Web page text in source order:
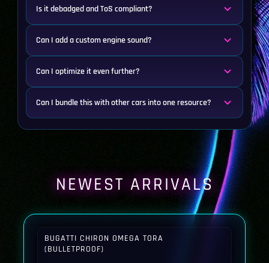
Is it debadged and ToS compliant?
Can I add a custom engine sound?
Can I optimize it even further?
Can I bundle this with other cars into one resource?
NEWEST ARRIVALS
BUGATTI CHIRON OMEGA TORA
(BULLETPROOF)